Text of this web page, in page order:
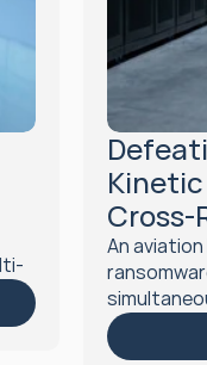
Cross-
An
disaster
WORM